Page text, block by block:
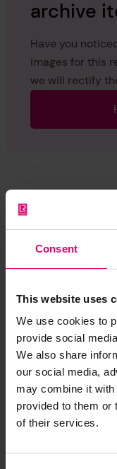
Consent
This website uses
We use cookies to
provide social
We also share
our social media,
may combine it with
provided to them or
of their services.
archive
Have you
images for this
we will rectify
Browse